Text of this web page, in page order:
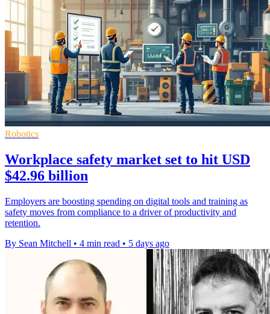
Robotics
Workplace safety market set to hit USD
$42.96 billion
Employers are boosting spending on digital tools and training as
safety moves from compliance to a driver of productivity and
retention.
By Sean Mitchell • 4 min read • 5 days ago